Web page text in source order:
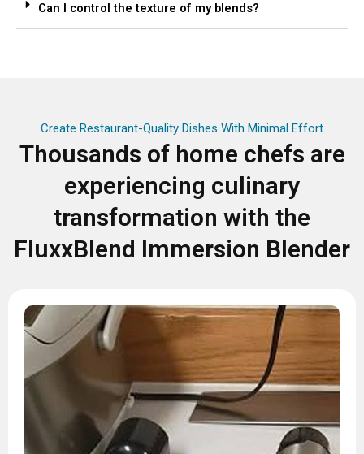
Can I control the texture of my blends?
Create Restaurant-Quality Dishes With Minimal Effort
Thousands of home chefs are
experiencing culinary
transformation with the
FluxxBlend Immersion Blender